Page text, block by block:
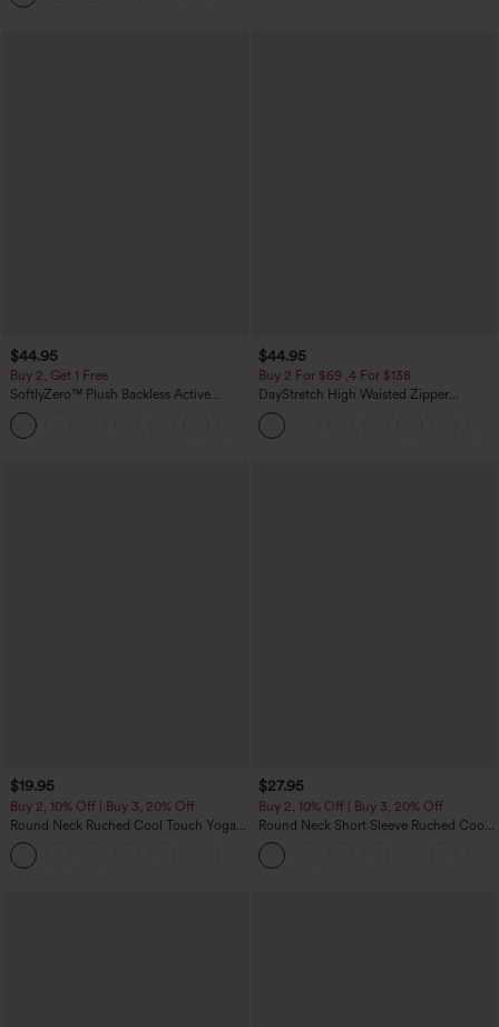
$44.95
Buy 2, Get 1 Free
SoftlyZero™ Plush Backless Active
Dress-Easy Peezy Edition
$44.95
Buy 2 For $69 ,4 For $138
DayStretch High Waisted Zipper
Pockets Solid Skinny Cargo Pants
$19.95
Buy 2, 10% Off | Buy 3, 20% Off
Round Neck Ruched Cool Touch Yoga
Tank Top-UPF50+
$27.95
Buy 2, 10% Off | Buy 3, 20% Off
Round Neck Short Sleeve Ruched Cool
Touch Yoga Sports Top-UPF50+